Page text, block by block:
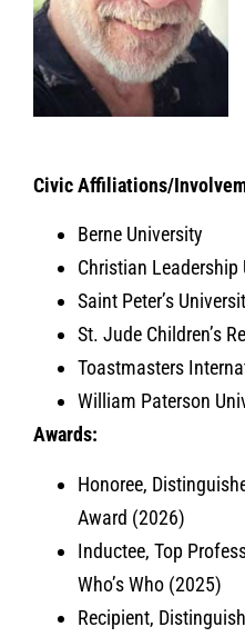
Civic Affiliations/
Berne University
Christian Leadership
Saint Peter’s
St. Jude Children’s
Toastmasters
William Paterson
Awards:
Honoree,
Award (2026)
Inductee, Top
Who’s Who (2025)
Recipient,